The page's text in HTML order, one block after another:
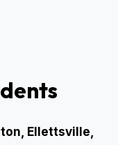
Ellettsville,